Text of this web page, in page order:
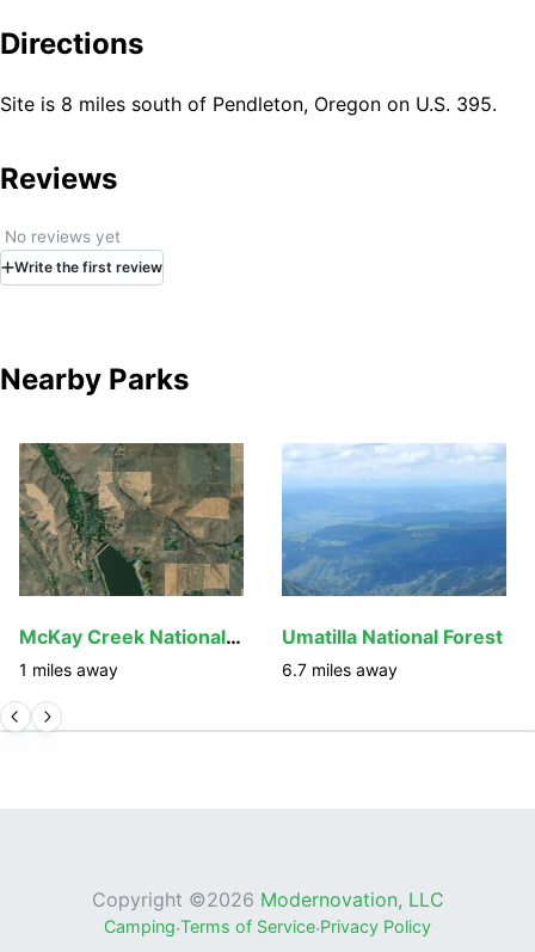
Directions
Site is 8 miles south of Pendleton, Oregon on U.S. 395.
Reviews
No reviews yet
Write the first review
Nearby Parks
McKay Creek National Wildlife Refuge
1 miles away
Umatilla National Forest
6.7 miles away
Copyright ©2026 Modernovation, LLC
Camping·Terms of Service·Privacy Policy